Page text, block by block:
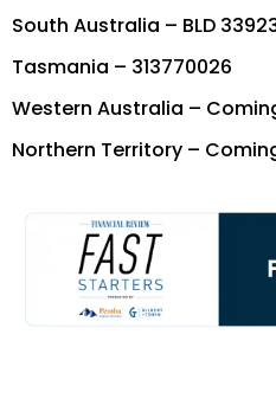
South Australia – BLD
Tasmania – 313770026
Western Australia –
Northern Territory –